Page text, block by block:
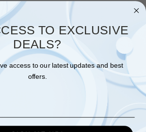
NAVIGATE
SHIPPING & RETURNS
CONTACT US
TO EXCLUSIVE
DEALS?
access to our latest updates and best
offers.